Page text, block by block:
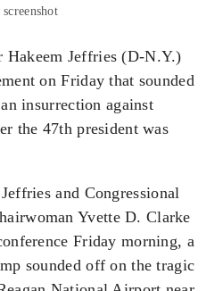
Hakeem Jeffries (D-N.Y.)
on Friday that sounded
insurrection against
the 47th president was
and Congressional
Yvette D. Clarke
Friday morning, a
sounded off on the tragic